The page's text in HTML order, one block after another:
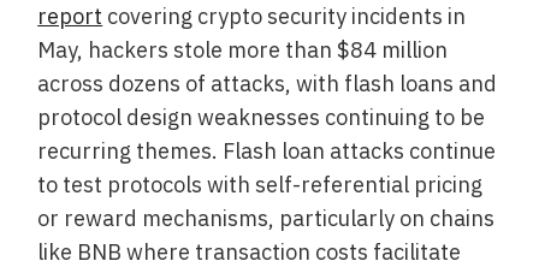
report covering crypto security incidents in
May, hackers stole more than $84 million
across dozens of attacks, with flash loans and
protocol design weaknesses continuing to be
recurring themes. Flash loan attacks continue
to test protocols with self-referential pricing
or reward mechanisms, particularly on chains
like BNB where transaction costs facilitate